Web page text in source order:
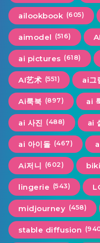
ailookbook (605)
aimodel (516)
ai pictures (618)
AI艺术 (551) ai그
Ai룩북 (897) ai
ai 사진 (488) ai
ai 아이돌 (467)
Ai저니 (602)
lingerie (543)
midjourney (458)
stable diffusion